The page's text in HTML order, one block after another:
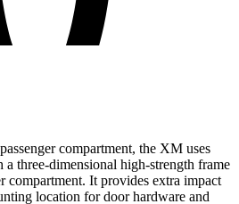
compartment, the XM uses
three-dimensional high-strength frame
compartment. It provides extra impact
location for door hardware and